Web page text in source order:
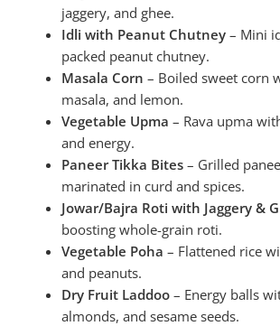
jaggery, and ghee.
Idli with Peanut Chutney – Mini
packed peanut chutney.
Masala Corn – Boiled sweet corn
masala, and lemon.
Vegetable Upma – Rava upma
and energy.
Paneer Tikka Bites – Grilled
marinated in curd and spices.
Jowar/Bajra Roti with Jaggery &
boosting whole-grain roti.
Vegetable Poha – Flattened rice
and peanuts.
Dry Fruit Laddoo – Energy balls
almonds, and sesame seeds.